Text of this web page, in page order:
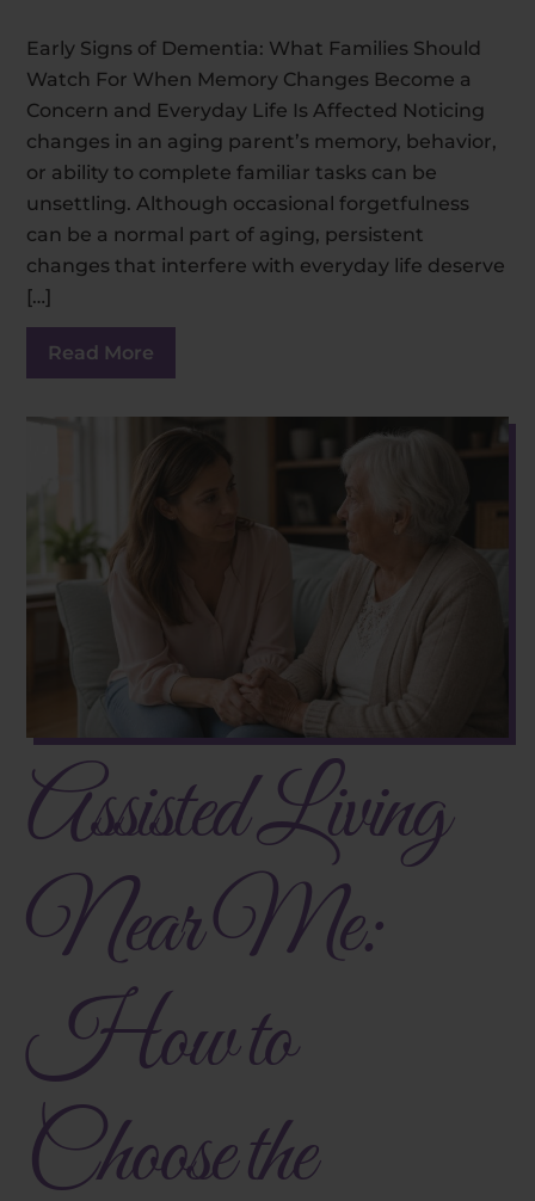
Early Signs of Dementia: What Families Should
Watch For When Memory Changes Become a
Concern and Everyday Life Is Affected Noticing
changes in an aging parent’s memory, behavior,
or ability to complete familiar tasks can be
unsettling. Although occasional forgetfulness
can be a normal part of aging, persistent
changes that interfere with everyday life deserve
[…]
Read More
Assisted Living
Near Me:
How to
Choose the